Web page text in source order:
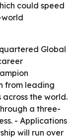
could speed
Global
from leading
the world.
a three-
- Applications
will run over